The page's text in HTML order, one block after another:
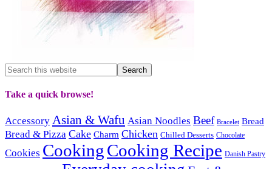
Take a quick browse!
Accessory Asian & Wafu Asian Noodles Beef Bracelet Bread
Bread & Pizza Cake Charm Chicken Chilled Desserts Chocolate
Cookies CookingCooking Recipe Danish Pastry